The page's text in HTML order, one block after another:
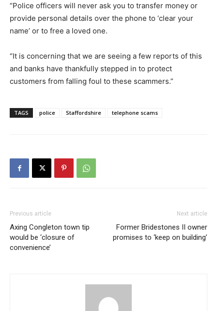
“Police officers will never ask you to transfer money or
provide personal details over the phone to ‘clear your
name’ or to free a loved one.
“It is concerning that we are seeing a few reports of this
and banks have thankfully stepped in to protect
customers from falling foul to these scammers.”
TAGS police Staffordshire telephone scams
Previous article
Axing Congleton town tip
would be ‘closure of
convenience’
Next article
Former Bridestones II owner
promises to ‘keep on building’